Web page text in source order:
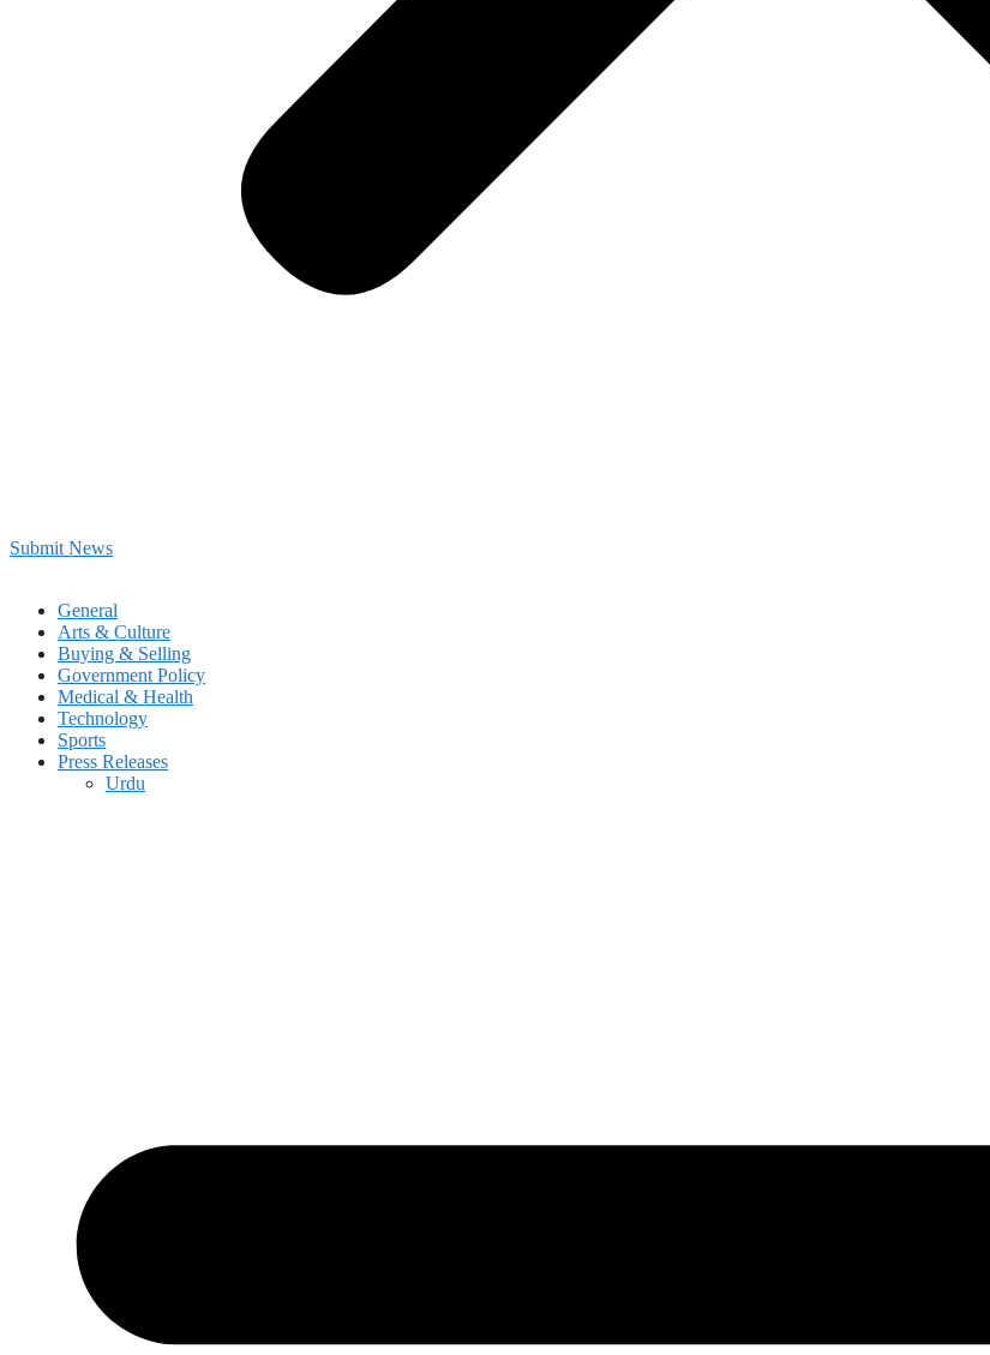
Submit News
General
Arts & Culture
Buying & Selling
Government Policy
Medical & Health
Technology
Sports
Press Releases
Urdu